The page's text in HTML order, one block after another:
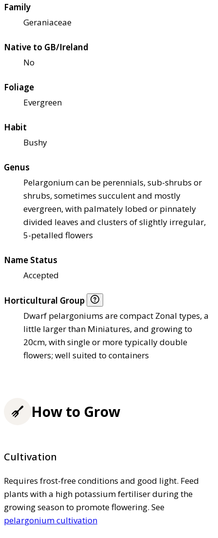
Family
Geraniaceae
Native to GB/Ireland
No
Foliage
Evergreen
Habit
Bushy
Genus
Pelargonium can be perennials, sub-shrubs or
shrubs, sometimes succulent and mostly
evergreen, with palmately lobed or pinnately
divided leaves and clusters of slightly irregular,
5-petalled flowers
Name Status
Accepted
Horticultural Group
Dwarf pelargoniums are compact Zonal types, a
little larger than Miniatures, and growing to
20cm, with single or more typically double
flowers; well suited to containers
How to Grow
Cultivation
Requires frost-free conditions and good light. Feed
plants with a high potassium fertiliser during the
growing season to promote flowering. See
pelargonium cultivation